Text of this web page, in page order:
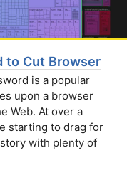
to Cut Browser
is a popular
upon a browser
Web. At over a
starting to drag for
with plenty of